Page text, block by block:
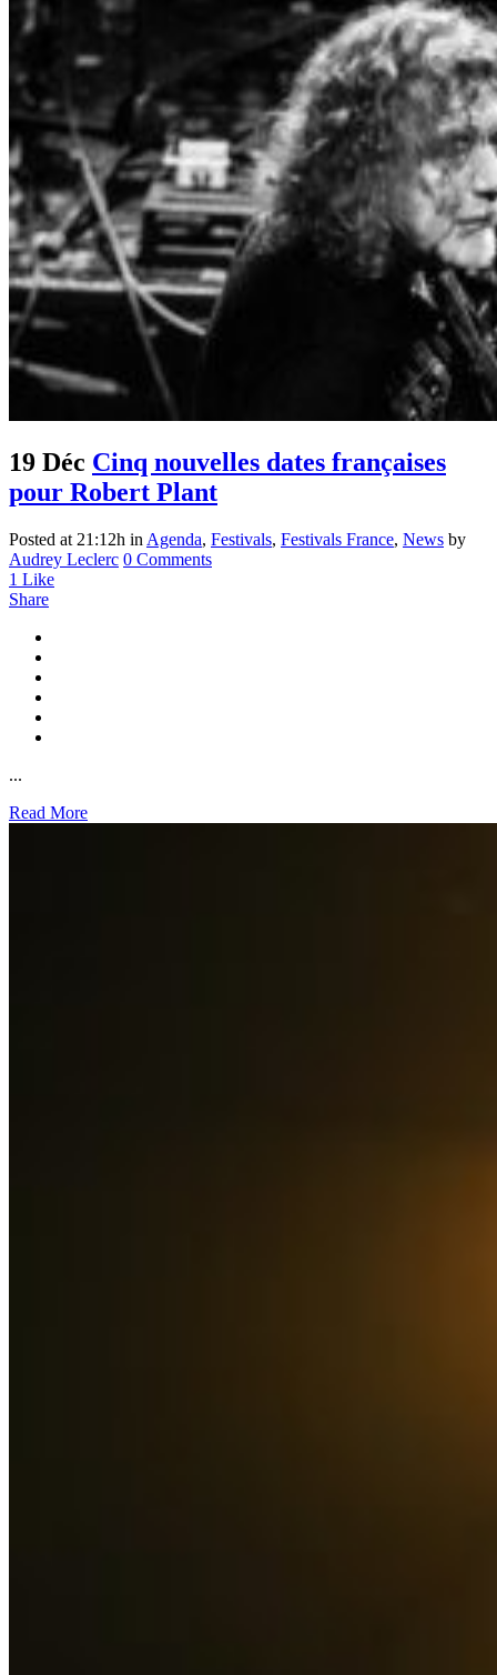
19 Déc Cinq nouvelles dates françaises
pour Robert Plant
Posted at 21:12h in Agenda, Festivals, Festivals France, News by
Audrey Leclerc 0 Comments
1 Like
Share
...
Read More